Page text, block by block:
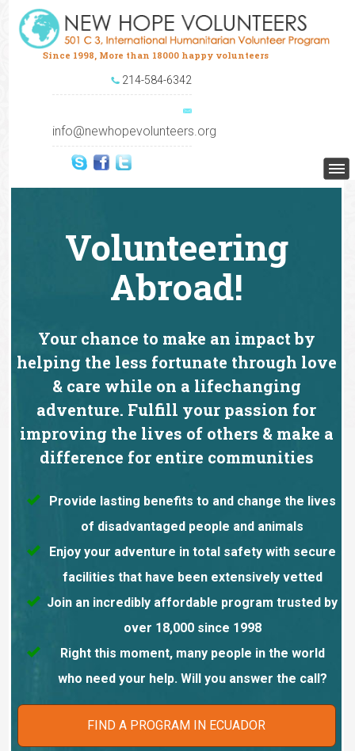
Since 1998, More than 18000 happy volunteers
214-584-6342
info@newhopevolunteers.org
Volunteering
Abroad!
Your chance to make an impact by
helping the less fortunate through love
& care while on a lifechanging
adventure. Fulfill your passion for
improving the lives of others & make a
difference for entire communities
Provide lasting benefits to and change the lives
of disadvantaged people and animals
Enjoy your adventure in total safety with secure
facilities that have been extensively vetted
Join an incredibly affordable program trusted by
over 18,000 since 1998
Right this moment, many people in the world
who need your help. Will you answer the call?
FIND A PROGRAM IN ECUADOR